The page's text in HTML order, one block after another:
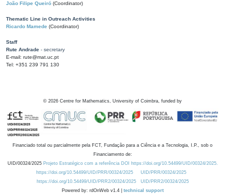
João Filipe Queiró (Coordinator)
Thematic Line in Outreach Activities
Ricardo Mamede (Coordinator)
Staff
Rute Andrade - secretary
E-mail: rute@mat.uc.pt
Tel: +351 239 791 130
© 2026 Centre for Mathematics, University of Coimbra, funded by
Financiado total ou parcialmente pela FCT, Fundação para a Ciência e a Tecnologia, I.P., sob o
Financiamento de:
UID/00324/2025 Projeto Estratégico com a referência DOI https://doi.org/10.54499/UID/00324/2025.
https://doi.org/10.54499/UID/PRR/00324/2025
UID/PRR/00324/2025
https://doi.org/10.54499/UID/PRR2/00324/2025
UID/PRR2/00324/2025
Powered by: rdOnWeb v1.4 | technical support